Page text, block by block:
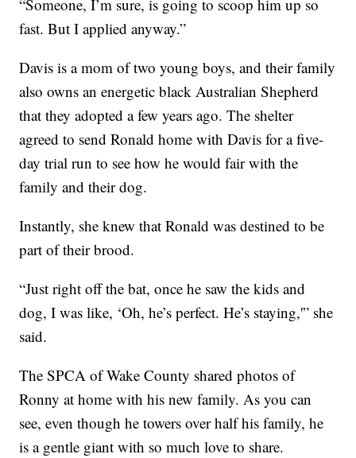
“Someone, I’m sure, is going to scoop him up so
fast. But I applied anyway.”
Davis is a mom of two young boys, and their family
also owns an energetic black Australian Shepherd
that they adopted a few years ago. The shelter
agreed to send Ronald home with Davis for a five-
day trial run to see how he would fair with the
family and their dog.
Instantly, she knew that Ronald was destined to be
part of their brood.
“Just right off the bat, once he saw the kids and
dog, I was like, ‘Oh, he’s perfect. He’s staying,'” she
said.
The SPCA of Wake County shared photos of
Ronny at home with his new family. As you can
see, even though he towers over half his family, he
is a gentle giant with so much love to share.